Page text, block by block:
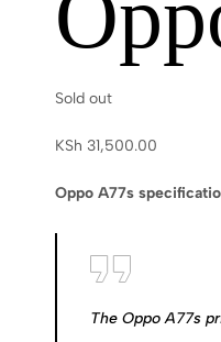
Sold out
KSh 31,500.00
Oppo A77s
The Oppo A77s